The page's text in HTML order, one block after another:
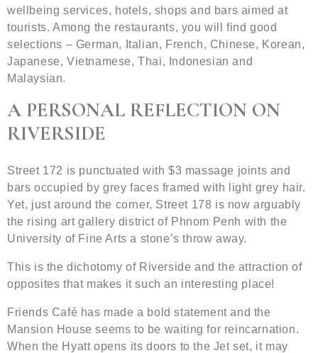
wellbeing services, hotels, shops and bars aimed at
tourists. Among the restaurants, you will find good
selections – German, Italian, French, Chinese, Korean,
Japanese, Vietnamese, Thai, Indonesian and
Malaysian.
A PERSONAL REFLECTION ON
RIVERSIDE
Street 172 is punctuated with $3 massage joints and
bars occupied by grey faces framed with light grey hair.
Yet, just around the corner, Street 178 is now arguably
the rising art gallery district of Phnom Penh with the
University of Fine Arts a stone’s throw away.
This is the dichotomy of Riverside and the attraction of
opposites that makes it such an interesting place!
Friends Café has made a bold statement and the
Mansion House seems to be waiting for reincarnation.
When the Hyatt opens its doors to the Jet set, it may